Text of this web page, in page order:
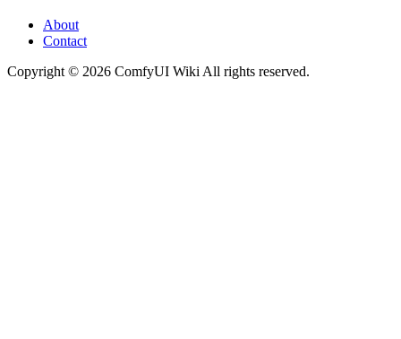
About
Contact
Copyright © 2026 ComfyUI Wiki All rights reserved.